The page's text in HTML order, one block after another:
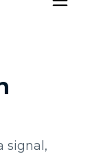
signal,